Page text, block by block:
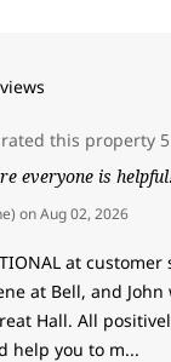
everyone is
onAug 02, 2026
at
at Bell, and
Hall. All
help you to m...